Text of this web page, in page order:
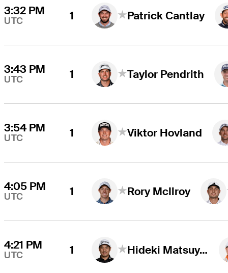
3:32 PM
UTC 1 Patrick Cantlay
3:43 PM
UTC 1 Taylor Pendrith
3:54 PM
UTC 1 Viktor Hovland
4:05 PM
UTC 1 Rory McIlroy
4:21 PM
UTC 1 Hideki Matsuyama